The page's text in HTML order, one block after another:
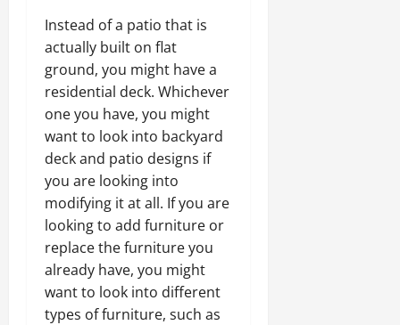
Instead of a patio that is
actually built on flat
ground, you might have a
residential deck. Whichever
one you have, you might
want to look into backyard
deck and patio designs if
you are looking into
modifying it at all. If you are
looking to add furniture or
replace the furniture you
already have, you might
want to look into different
types of furniture, such as